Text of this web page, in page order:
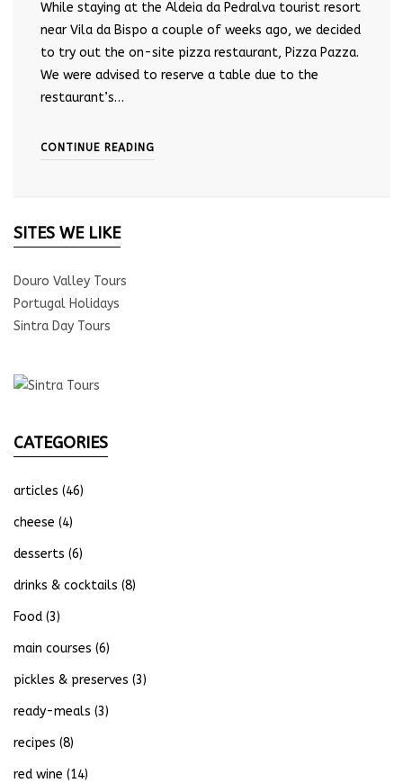
While staying at the Aldeia da Pedralva tourist resort
near Vila da Bispo a couple of weeks ago, we decided
to try out the on-site pizza restaurant, Pizza Pazza.
We were advised to reserve a table due to the
restaurant’s…
CONTINUE READING
SITES WE LIKE
Douro Valley Tours
Portugal Holidays
Sintra Day Tours
CATEGORIES
articles (46)
cheese (4)
desserts (6)
drinks & cocktails (8)
Food (3)
main courses (6)
pickles & preserves (3)
ready-meals (3)
recipes (8)
red wine (14)